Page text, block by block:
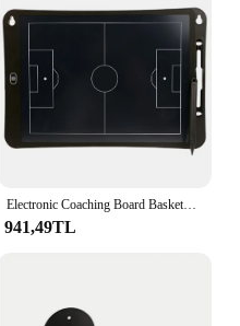
Electronic Coaching Board Basketball Soccer Football Coaching LCD Board Football Basketball Training Equipment W/ Lock Function
941,49TL